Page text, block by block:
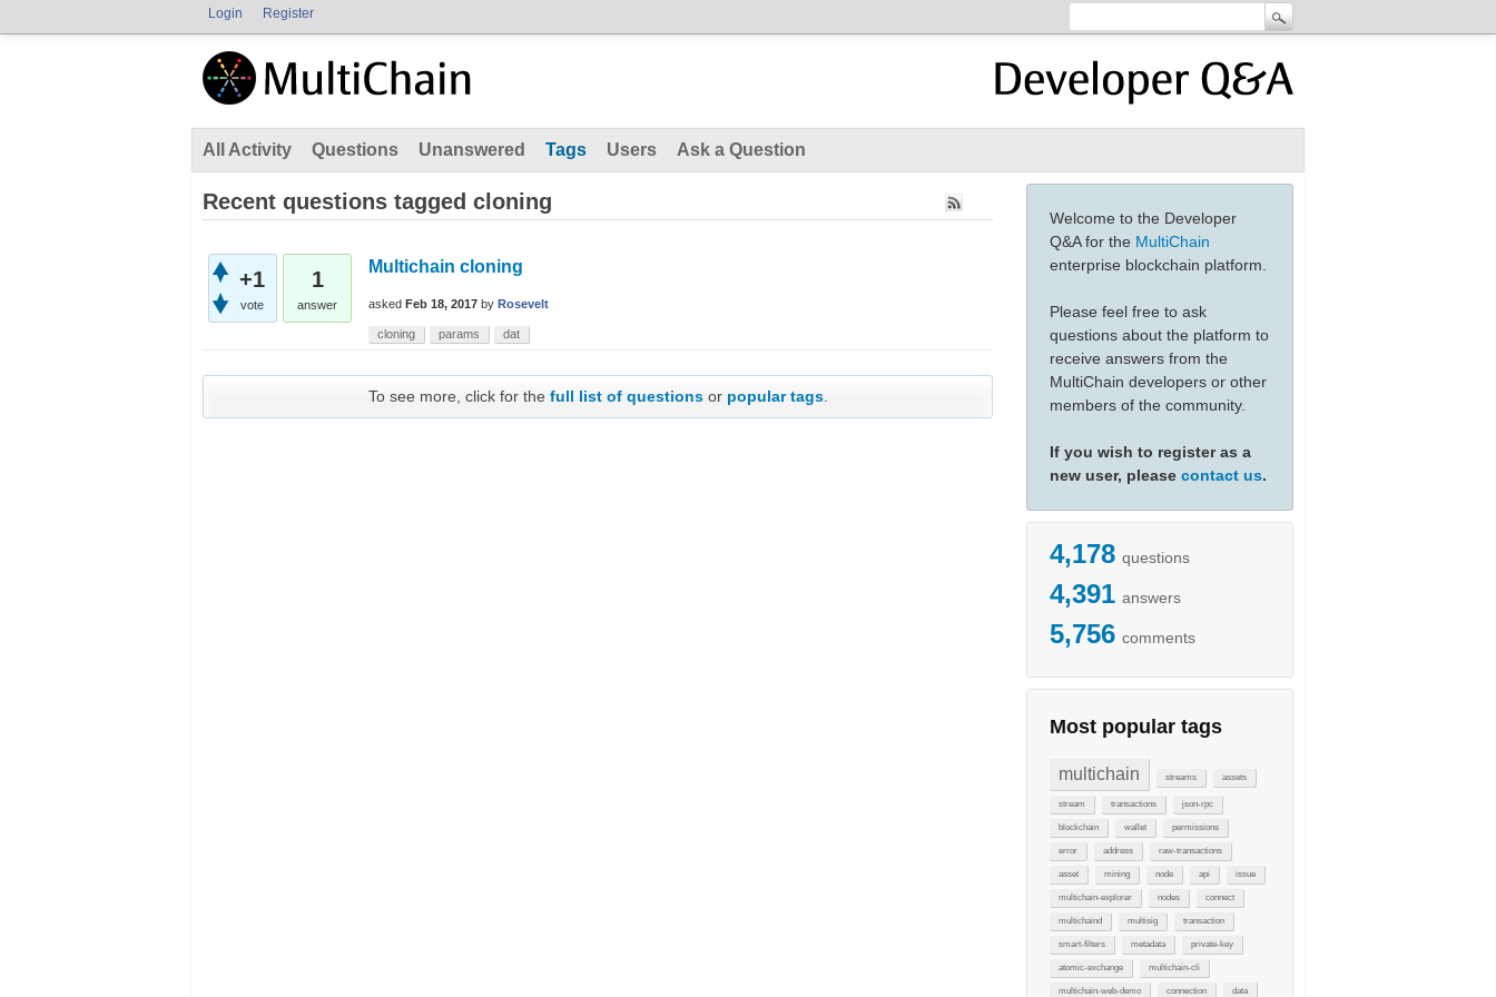
Login Register
All Activity Questions Unanswered Tags Users Ask a Question
Welcome to the Developer
Q&A for the MultiChain
enterprise blockchain platform.
Please feel free to ask
questions about the platform to
receive answers from the
MultiChain developers or other
members of the community.
If you wish to register as a
new user, please contact us.
4,178 questions
4,391 answers
5,756 comments
Most popular tags
multichain streams assets
stream transactions json-rpc
blockchain wallet permissions
error address raw-transactions
asset mining node api issue
multichain-explorer nodes connect
multichaind multisig transaction
smart-filters metadata private-key
atomic-exchange multichain-cli
multichain-web-demo connection data
Recent questions tagged cloning
+1
vote
1
answer
Multichain cloning
asked Feb 18, 2017 by Rosevelt
cloning params dat
To see more, click for the full list of questionsor popular tags.